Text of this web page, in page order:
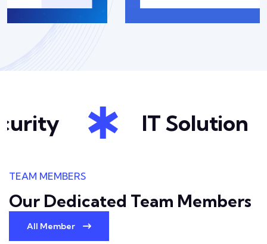
IT Solution
TEAM MEMBERS
Our Dedicated Team Members
All Member